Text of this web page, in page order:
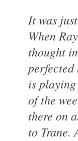
It was
When
thought
is
of the
there on
to Trane.